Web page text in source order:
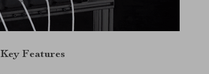
Key Features